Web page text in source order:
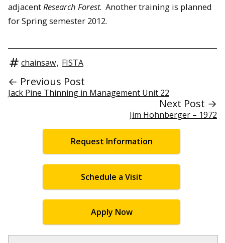
adjacent Research Forest. Another training is planned
for Spring semester 2012.
chainsaw, FISTA
← Previous Post
Jack Pine Thinning in Management Unit 22
Next Post →
Jim Hohnberger – 1972
Request Information
Schedule a Visit
Apply Now